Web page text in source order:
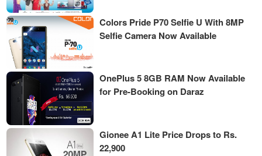
Colors Pride P70 Selfie U With 8MP
Selfie Camera Now Available
OnePlus 5 8GB RAM Now Available
for Pre-Booking on Daraz
Gionee A1 Lite Price Drops to Rs.
22,900